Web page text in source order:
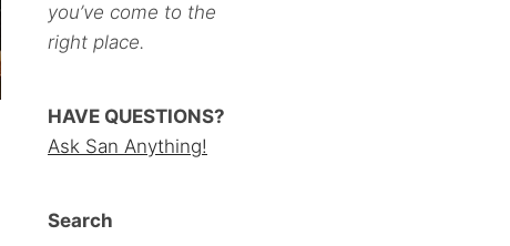
you’ve come to the
right place.
HAVE QUESTIONS?
Ask San Anything!
Search